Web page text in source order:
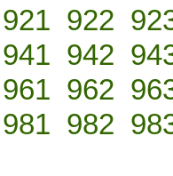
921 922
941 942
961 962
981 982